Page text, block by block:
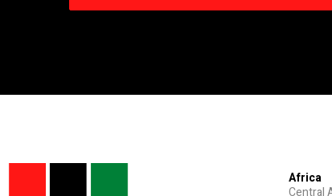
Africa
Central